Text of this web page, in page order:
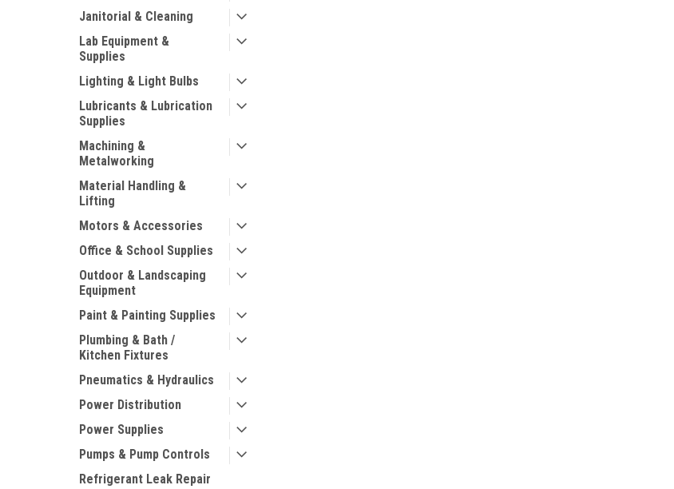
Janitorial & Cleaning
Lab Equipment &
Supplies
Lighting & Light Bulbs
Lubricants & Lubrication
Supplies
Machining &
Metalworking
Material Handling &
Lifting
Motors & Accessories
Office & School Supplies
Outdoor & Landscaping
Equipment
Paint & Painting Supplies
Plumbing & Bath /
Kitchen Fixtures
Pneumatics & Hydraulics
Power Distribution
Power Supplies
Pumps & Pump Controls
Refrigerant Leak Repair